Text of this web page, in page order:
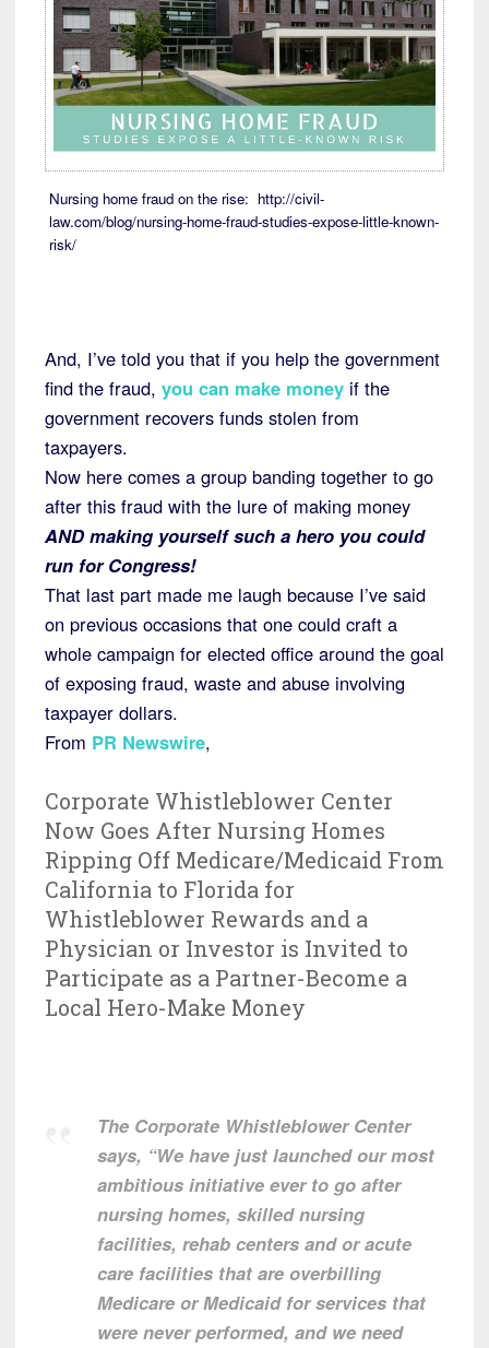
Nursing home fraud on the rise: http://civil-
law.com/blog/nursing-home-fraud-studies-expose-little-known-
risk/
And, I’ve told you that if you help the government
find the fraud, you can make money if the
government recovers funds stolen from
taxpayers.
Now here comes a group banding together to go
after this fraud with the lure of making money
AND making yourself such a hero you could
run for Congress!
That last part made me laugh because I’ve said
on previous occasions that one could craft a
whole campaign for elected office around the goal
of exposing fraud, waste and abuse involving
taxpayer dollars.
From PR Newswire,
Corporate Whistleblower Center
Now Goes After Nursing Homes
Ripping Off Medicare/Medicaid From
California to Florida for
Whistleblower Rewards and a
Physician or Investor is Invited to
Participate as a Partner-Become a
Local Hero-Make Money
The Corporate Whistleblower Center
says, “We have just launched our most
ambitious initiative ever to go after
nursing homes, skilled nursing
facilities, rehab centers and or acute
care facilities that are overbilling
Medicare or Medicaid for services that
were never performed, and we need